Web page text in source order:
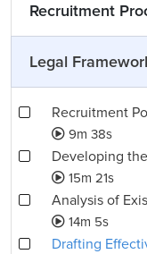
Recruitment
Legal
Recruitment
9m 38s
Developing
15m 21s
Analysis of
14m 5s
Drafting